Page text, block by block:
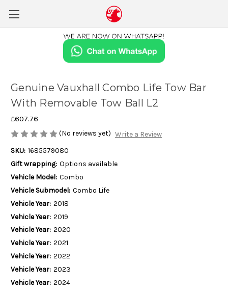
Genuine Vauxhall Combo Life Tow Bar
With Removable Tow Ball L2
£607.76
(No reviews yet) Write a Review
SKU: 1685579080
Gift wrapping: Options available
Vehicle Model: Combo
Vehicle Submodel: Combo Life
Vehicle Year: 2018
Vehicle Year: 2019
Vehicle Year: 2020
Vehicle Year: 2021
Vehicle Year: 2022
Vehicle Year: 2023
Vehicle Year: 2024